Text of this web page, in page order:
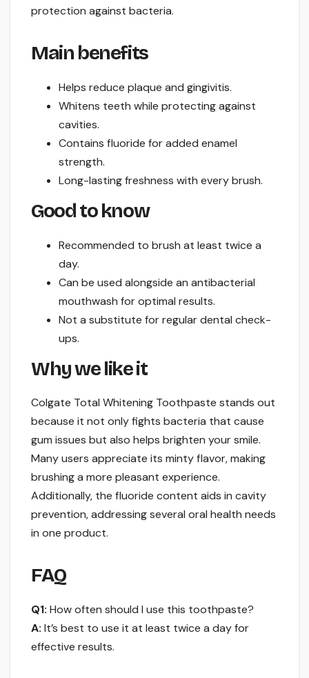
protection against bacteria.
Main benefits
Helps reduce plaque and gingivitis.
Whitens teeth while protecting against
cavities.
Contains fluoride for added enamel
strength.
Long-lasting freshness with every brush.
Good to know
Recommended to brush at least twice a
day.
Can be used alongside an antibacterial
mouthwash for optimal results.
Not a substitute for regular dental check-
ups.
Why we like it
Colgate Total Whitening Toothpaste stands out
because it not only fights bacteria that cause
gum issues but also helps brighten your smile.
Many users appreciate its minty flavor, making
brushing a more pleasant experience.
Additionally, the fluoride content aids in cavity
prevention, addressing several oral health needs
in one product.
FAQ
Q1: How often should I use this toothpaste?
A: It’s best to use it at least twice a day for
effective results.